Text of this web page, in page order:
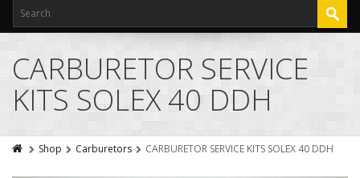
CARBURETOR SERVICE
KITS SOLEX 40 DDH
Shop Carburetors CARBURETOR SERVICE KITS SOLEX 40 DDH